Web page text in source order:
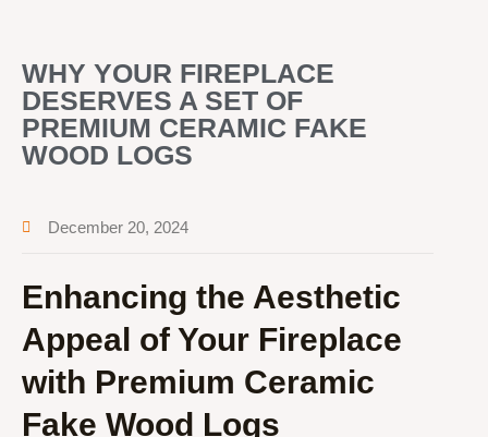
WHY YOUR FIREPLACE
DESERVES A SET OF
PREMIUM CERAMIC FAKE
WOOD LOGS
December 20, 2024
Enhancing the Aesthetic
Appeal of Your Fireplace
with Premium Ceramic
Fake Wood Logs